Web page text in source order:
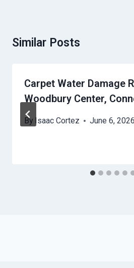
Similar Posts
Carpet Water Damage
Woodbury Center,
By Isaac Cortez June 6, 2026